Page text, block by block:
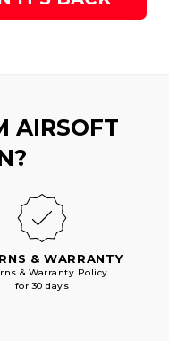
AIRSOFT
& WARRANTY
& Warranty Policy
for 30 days